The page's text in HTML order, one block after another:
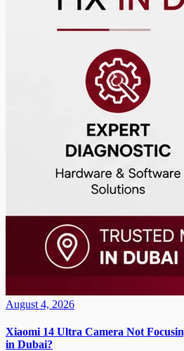
August 4, 2026
Xiaomi 14 Ultra Camera Not
in Dubai?